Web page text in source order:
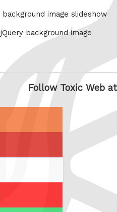
background image slideshow
background image
Follow Toxic Web at